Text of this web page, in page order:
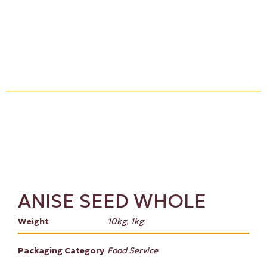
ANISE SEED WHOLE
Weight 10kg, 1kg
Packaging Category Food Service